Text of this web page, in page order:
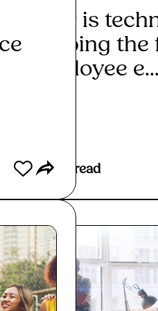
How is
shaping
employee e...
3 mins read